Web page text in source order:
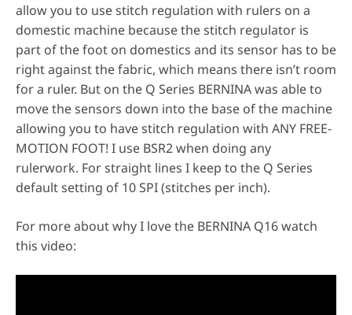
allow you to use stitch regulation with rulers on a
domestic machine because the stitch regulator is
part of the foot on domestics and its sensor has to be
right against the fabric, which means there isn’t room
for a ruler. But on the Q Series BERNINA was able to
move the sensors down into the base of the machine
allowing you to have stitch regulation with ANY FREE-
MOTION FOOT! I use BSR2 when doing any
rulerwork. For straight lines I keep to the Q Series
default setting of 10 SPI (stitches per inch).
For more about why I love the BERNINA Q16 watch
this video: